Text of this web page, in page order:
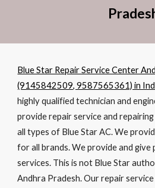
Blue Star Repair Service Center
(9145842509, 9587565361) in
highly qualified technician and
provide repair service and
all types of Blue Star AC. We
for all brands. We provide and give
services. This is not Blue Star
Andhra Pradesh. Our repair